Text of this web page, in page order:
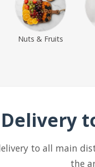
Nuts & Fruits
to all main
the